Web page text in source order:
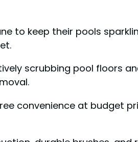
to keep their pools
scrubbing pool floors
convenience at budget